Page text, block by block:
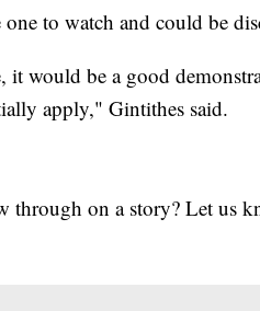
to watch and could be
it would be a good
apply," Gintithes said.
through on a story? Let us